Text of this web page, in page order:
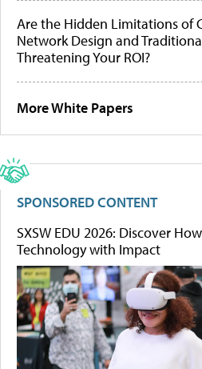
Are the Hidden Limitations of
Network Design and
Threatening Your ROI?
More White Papers
SPONSORED CONTENT
SXSW EDU 2026: Discover
Technology with Impact